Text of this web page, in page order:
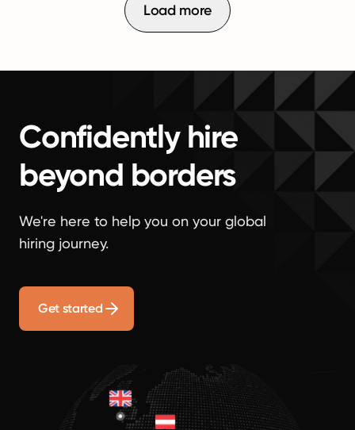
Load more
Confidently hire
beyond borders
We're here to help you on your global
hiring journey.
Get started